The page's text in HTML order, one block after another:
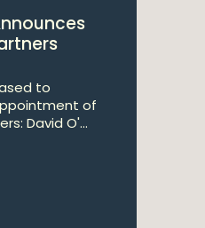
to
of
David O'...